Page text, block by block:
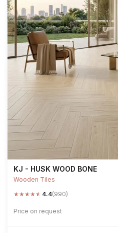
KJ - HUSK WOOD BONE
Wooden Tiles
★★★★★ 4.4(990)
Price on request